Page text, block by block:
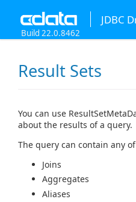
JDBC
Build 22.0.8462
Result Sets
You can use
about the results of a query.
The query can contain any
Joins
Aggregates
Aliases